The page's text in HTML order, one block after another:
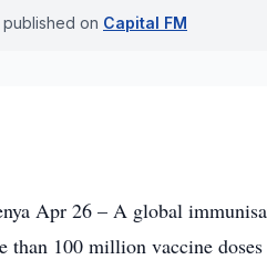
on Capital FM
Apr 26 – A global
than 100 million vaccine